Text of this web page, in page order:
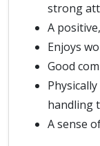
strong
A
Enjoys
Good
handling
A sense